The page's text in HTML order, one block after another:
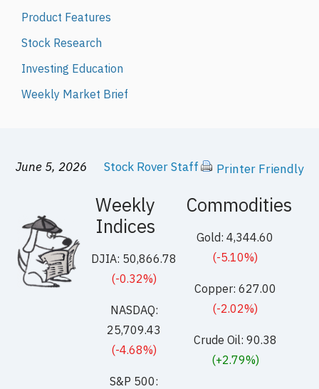
Product Features
Stock Research
Investing Education
Weekly Market Brief
June 5, 2026 Stock Rover Staff Printer Friendly
Weekly
Indices
DJIA: 50,866.78
(-0.32%)
NASDAQ:
25,709.43
(-4.68%)
S&P 500:
Commodities
Gold: 4,344.60
(-5.10%)
Copper: 627.00
(-2.02%)
Crude Oil: 90.38
(+2.79%)